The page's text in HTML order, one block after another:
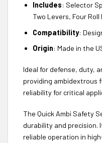
Includes: Selector
Two Levers, Four
Compatibility:
Origin: Made in the
Ideal for defense, duty,
providing ambidextrous
reliability for critical
The Quick Ambi Safety
durability and precision.
reliable operation in